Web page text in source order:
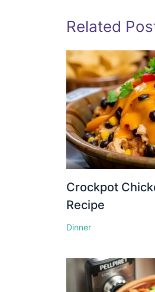
Related
Crockpot
Recipe
Dinner